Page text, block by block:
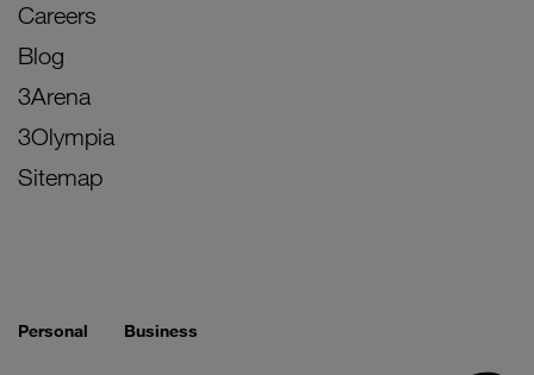
Careers
Blog
3Arena
3Olympia
Sitemap
Personal Business